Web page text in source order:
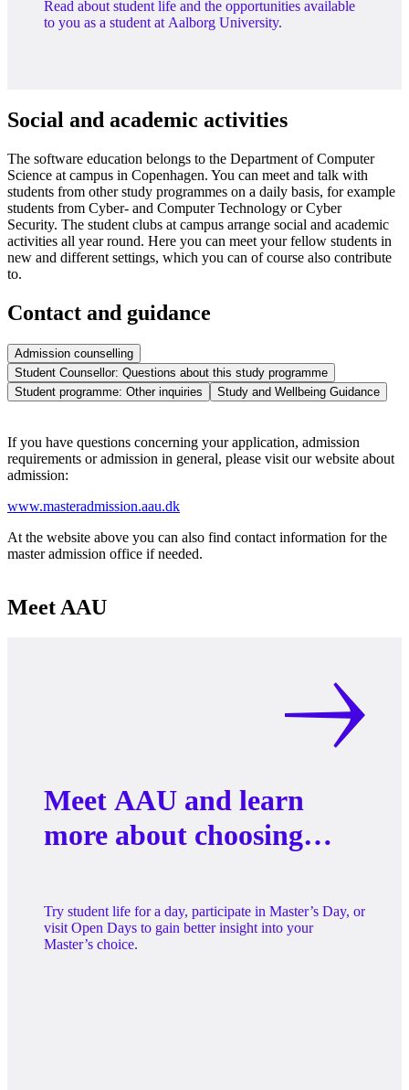
Read about student life and the opportunities available
to you as a student at Aalborg University.
Social and academic activities
The software education belongs to the Department of Computer
Science at campus in Copenhagen. You can meet and talk with
students from other study programmes on a daily basis, for example
students from Cyber- and Computer Technology or Cyber
Security. The student clubs at campus arrange social and academic
activities all year round. Here you can meet your fellow students in
new and different settings, which you can of course also contribute
to.
Contact and guidance
Admission counselling
Student Counsellor: Questions about this study programme
Student programme: Other inquiries
Study and Wellbeing Guidance
If you have questions concerning your application, admission
requirements or admission in general, please visit our website about
admission:
www.masteradmission.aau.dk
At the website above you can also find contact information for the
master admission office if needed.
Meet AAU
Meet AAU and learn
more about choosing
programme
Try student life for a day, participate in Master’s Day, or
visit Open Days to gain better insight into your
Master’s choice.